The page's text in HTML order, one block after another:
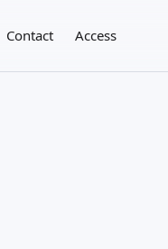
Contact Access